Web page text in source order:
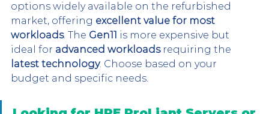
options widely available on the refurbished
market, offering excellent value for most
workloads. The Gen11 is more expensive but
ideal for advanced workloads requiring the
latest technology. Choose based on your
budget and specific needs.